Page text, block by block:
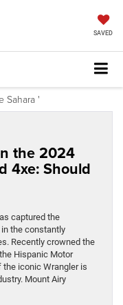
SAVED
Sahara '
the 2024
4xe: Should
captured the
the constantly
Recently crowned the
Hispanic Motor
iconic Wrangler is
Mount Airy